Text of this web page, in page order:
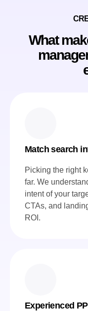
What
Match search
Picking the right
far. We
intent of your
CTAs, and
ROI.
Experienced